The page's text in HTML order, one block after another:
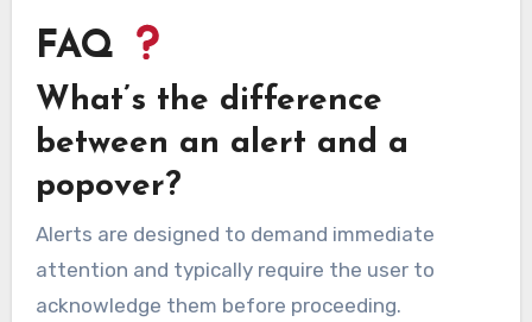
FAQ
What’s the difference
between an alert and a
popover?
Alerts are designed to demand immediate
attention and typically require the user to
acknowledge them before proceeding.